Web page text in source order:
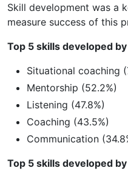
Skill development was a
measure success of this
Top 5 skills developed
Situational coaching
Mentorship (52.2%)
Listening (47.8%)
Coaching (43.5%)
Communication
Top 5 skills developed